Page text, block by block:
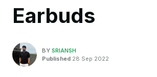
Earbuds
BY SRIANSH
Published 28 Sep 2022